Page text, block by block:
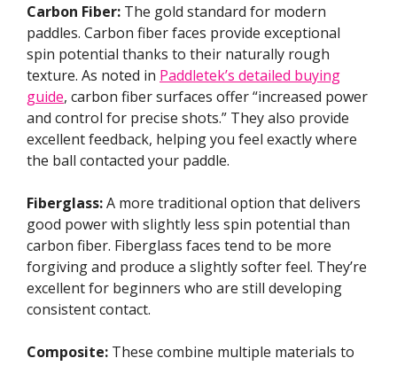
Carbon Fiber: The gold standard for modern
paddles. Carbon fiber faces provide exceptional
spin potential thanks to their naturally rough
texture. As noted in Paddletek’s detailed buying
guide, carbon fiber surfaces offer “increased power
and control for precise shots.” They also provide
excellent feedback, helping you feel exactly where
the ball contacted your paddle.
Fiberglass:A more traditional option that delivers
good power with slightly less spin potential than
carbon fiber. Fiberglass faces tend to be more
forgiving and produce a slightly softer feel. They’re
excellent for beginners who are still developing
consistent contact.
Composite: These combine multiple materials to